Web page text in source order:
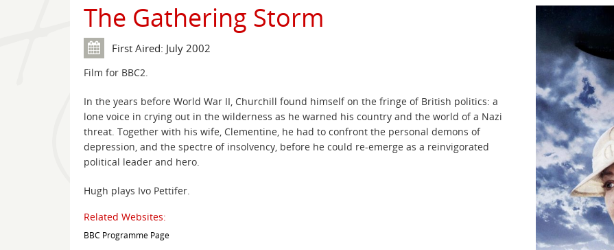
The Gathering Storm
First Aired: July 2002
Film for BBC2.
In the years before World War II, Churchill found himself on the fringe of British politics: a
lone voice in crying out in the wilderness as he warned his country and the world of a Nazi
threat. Together with his wife, Clementine, he had to confront the personal demons of
depression, and the spectre of insolvency, before he could re-emerge as a reinvigorated
political leader and hero.
Hugh plays Ivo Pettifer.
Related Websites:
BBC Programme Page